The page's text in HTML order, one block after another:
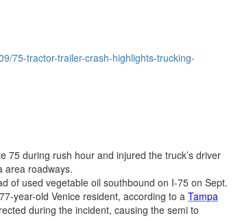
75-tractor-trailer-crash-highlights-trucking-
75 during rush hour and injured the truck’s driver
area roadways.
of used vegetable oil southbound on I-75 on Sept.
year-old Venice resident, according to aTampa
during the incident, causing the semi to